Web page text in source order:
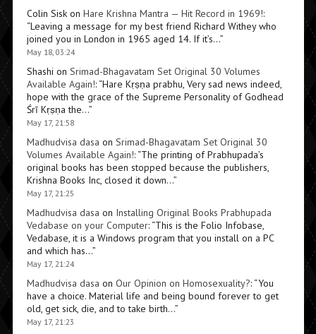
Colin Siskon Hare Krishna Mantra — Hit Record in 1969!:
“Leaving a message for my best friend Richard Withey who
joined you in London in 1965 aged 14. If it’s…”
May 18, 03:24
Shashi on Srimad-Bhagavatam Set Original 30 Volumes
Available Again!: “Hare Kṛṣṇa prabhu, Very sad news indeed,
hope with the grace of the Supreme Personality of Godhead
Śrī Kṛṣṇa the…”
May 17, 21:58
Madhudvisa dasa on Srimad-Bhagavatam Set Original 30
Volumes Available Again!: “The printing of Prabhupada’s
original books has been stopped because the publishers,
Krishna Books Inc, closed it down…”
May 17, 21:25
Madhudvisa dasa on Installing Original Books Prabhupada
Vedabase on your Computer: “This is the Folio Infobase,
Vedabase, it is a Windows program that you install on a PC
and which has…”
May 17, 21:24
Madhudvisa dasa on Our Opinion on Homosexuality?: “You
have a choice. Material life and being bound forever to get
old, get sick, die, and to take birth…”
May 17, 21:23